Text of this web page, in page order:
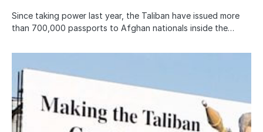
Since taking power last year, the Taliban have issued more
than 700,000 passports to Afghan nationals inside the…